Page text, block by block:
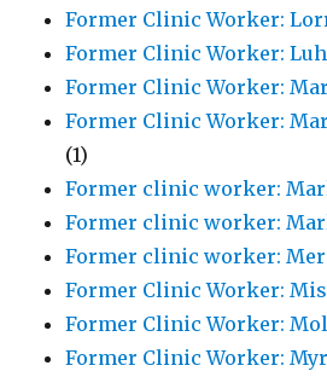
Former Clinic Worker:
Former Clinic Worker:
Former Clinic Worker:
Former Clinic Worker:
(1)
Former clinic worker:
Former clinic worker:
Former clinic worker:
Former Clinic Worker:
Former Clinic Worker:
Former Clinic Worker: